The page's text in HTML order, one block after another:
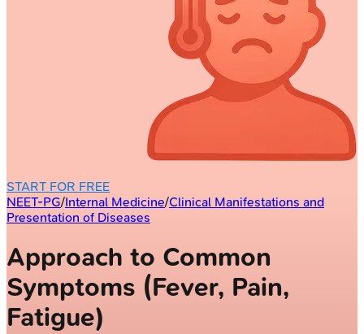
START FOR FREE
NEET-PG/Internal Medicine/Clinical Manifestations and
Presentation of Diseases
Approach to Common
Symptoms (Fever, Pain,
Fatigue)